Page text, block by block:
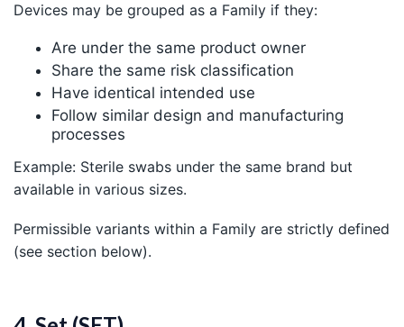
Devices may be grouped as a Family if they:
Are under the same product owner
Share the same risk classification
Have identical intended use
Follow similar design and manufacturing
processes
Example: Sterile swabs under the same brand but
available in various sizes.
Permissible variants within a Family are strictly defined
(see section below).